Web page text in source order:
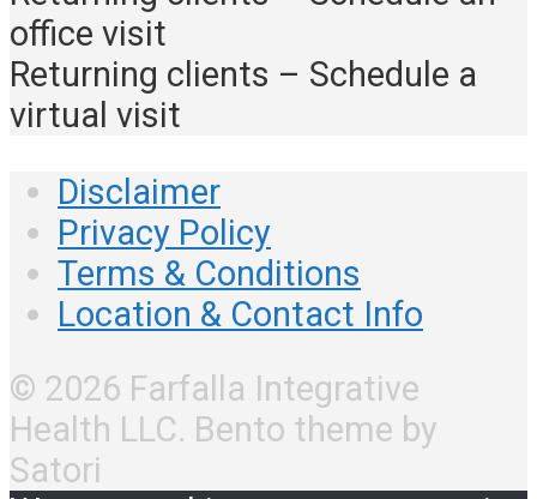
office visit
Returning clients – Schedule a
virtual visit
Disclaimer
Privacy Policy
Terms & Conditions
Location & Contact Info
© 2026 Farfalla Integrative
Health LLC. Bento theme by
Satori